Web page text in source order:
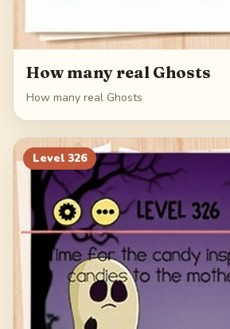
How many real Ghosts
How many real Ghosts
Level 326